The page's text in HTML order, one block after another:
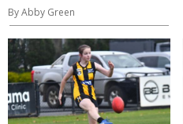
By Abby Green